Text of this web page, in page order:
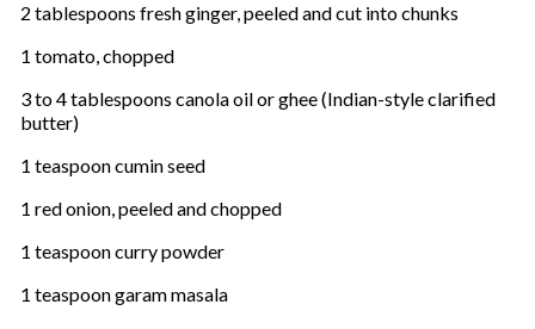
2 tablespoons fresh ginger, peeled and cut into chunks
1 tomato, chopped
3 to 4 tablespoons canola oil or ghee (Indian-style clarified
butter)
1 teaspoon cumin seed
1 red onion, peeled and chopped
1 teaspoon curry powder
1 teaspoon garam masala